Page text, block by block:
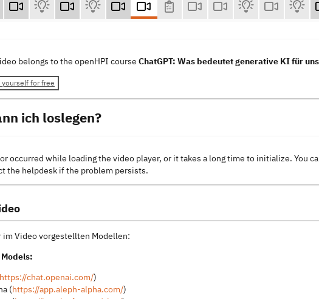
belongs to the openHPI course ChatGPT: Was bedeutet generative KI für
yourself for free
ich loslegen?
occurred while loading the video player, or it takes a long time to initialize. You
the helpdesk if the problem persists.
im Video vorgestellten Modellen:
chat.openai.com/)
(https://app.aleph-alpha.com/)